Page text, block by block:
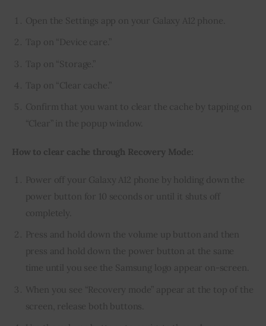
Open the Settings app on your Galaxy A12 phone.
Tap on “Device care.”
Tap on “Storage.”
Tap on “Clear cache.”
Confirm that you want to clear the cache by tapping on
“Clear” in the popup window.
How to clear cache through Recovery Mode:
Power off your Galaxy A12 phone by holding down the
power button for 10 seconds or until it shuts off
completely.
Press and hold down the volume up button and then
press and hold down the power button at the same
time until you see the Samsung logo appear on-screen.
When you see “Recovery mode” appear at the top of the
screen, release both buttons.